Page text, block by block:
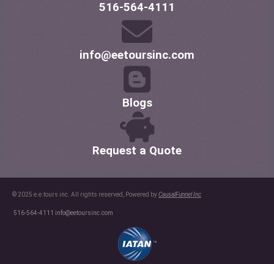
516-564-4111
info@eetoursinc.com
Blogs
Request a Quote
© 2025 e.e.tours inc. All rights reserved, Powered byCausalFunnel Inc
516-564-4111 info@eetoursinc.com